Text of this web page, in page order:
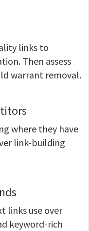
links to
Then assess
warrant removal.
where they have
link-building
links use over
keyword-rich